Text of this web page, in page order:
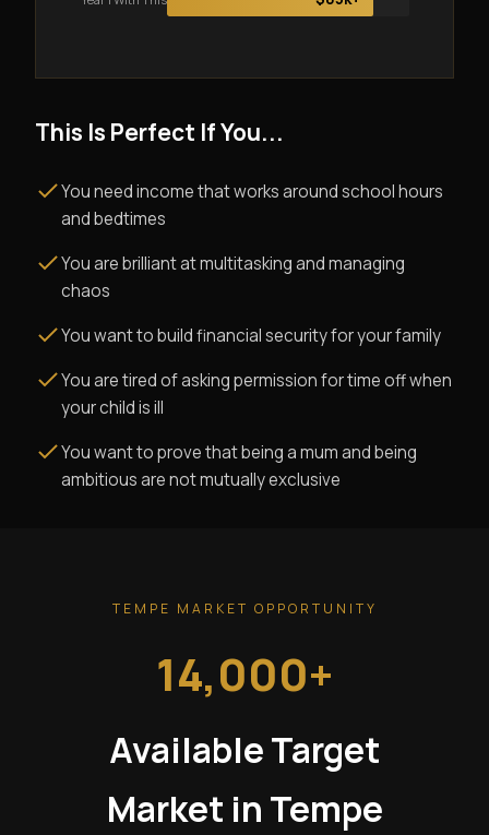
This Is Perfect If You...
You need income that works around school hours
and bedtimes
You are brilliant at multitasking and managing
chaos
You want to build financial security for your family
You are tired of asking permission for time off when
your child is ill
You want to prove that being a mum and being
ambitious are not mutually exclusive
TEMPE MARKET OPPORTUNITY
14,000+
Available Target
Market in Tempe